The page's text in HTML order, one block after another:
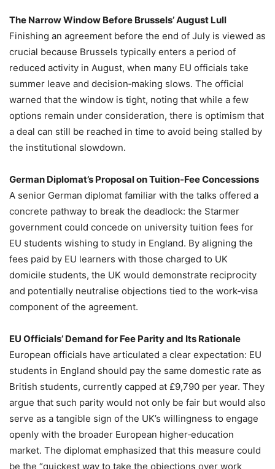
The Narrow Window Before Brussels’ August Lull
Finishing an agreement before the end of July is viewed as
crucial because Brussels typically enters a period of
reduced activity in August, when many EU officials take
summer leave and decision‑making slows. The official
warned that the window is tight, noting that while a few
options remain under consideration, there is optimism that
a deal can still be reached in time to avoid being stalled by
the institutional slowdown.
German Diplomat’s Proposal on Tuition‑Fee Concessions
A senior German diplomat familiar with the talks offered a
concrete pathway to break the deadlock: the Starmer
government could concede on university tuition fees for
EU students wishing to study in England. By aligning the
fees paid by EU learners with those charged to UK
domicile students, the UK would demonstrate reciprocity
and potentially neutralise objections tied to the work‑visa
component of the agreement.
EU Officials’ Demand for Fee Parity and Its Rationale
European officials have articulated a clear expectation: EU
students in England should pay the same domestic rate as
British students, currently capped at £9,790 per year. They
argue that such parity would not only be fair but would also
serve as a tangible sign of the UK’s willingness to engage
openly with the broader European higher‑education
market. The diplomat emphasized that this measure could
be the “quickest way to take the objections over work